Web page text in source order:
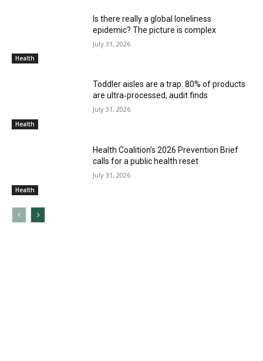
Health
Is there really a global loneliness
epidemic? The picture is complex
July 31, 2026
Health
Toddler aisles are a trap: 80% of products
are ultra‑processed, audit finds
July 31, 2026
Health
Health Coalition’s 2026 Prevention Brief
calls for a public health reset
July 31, 2026